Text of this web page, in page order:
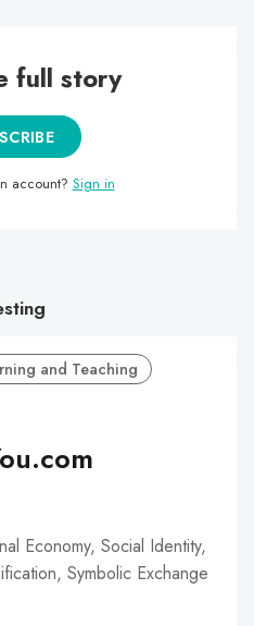
full story
account? Sign in
and Teaching
Economy, Social Identity,
Symbolic Exchange